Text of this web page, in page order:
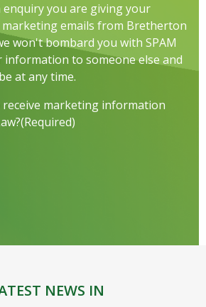
enquiry you are giving your
emails from Bretherton
won't bombard you with SPAM
information to someone else and
at any time.
marketing information
(Required)
NEWS IN